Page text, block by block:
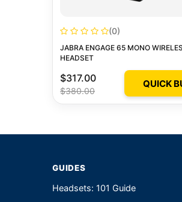
(0)
JABRA ENGAGE 65 MONO
HEADSET
$317.00
$380.00
QUICK
GUIDES
Headsets: 101 Guide